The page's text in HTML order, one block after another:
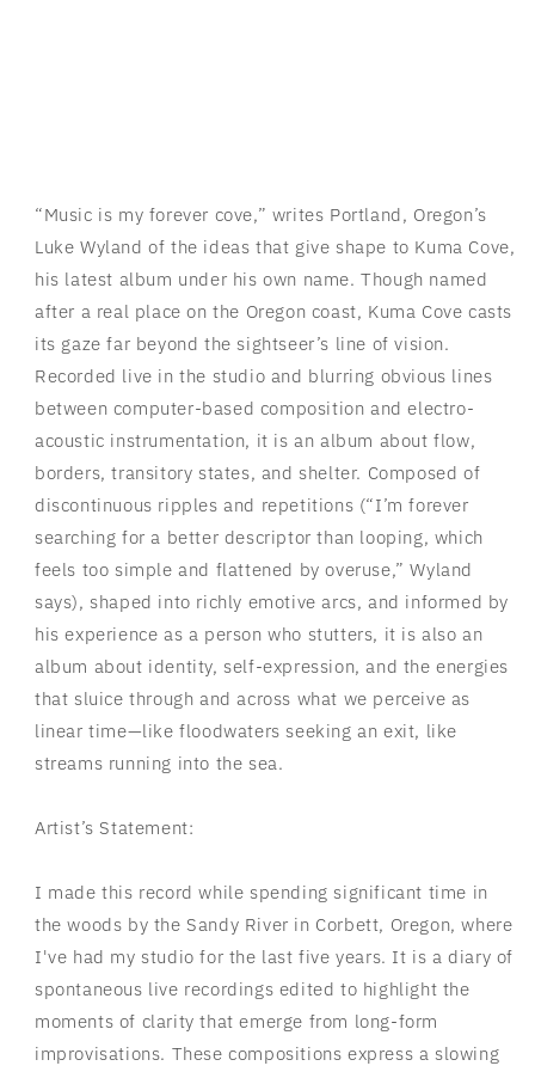
“Music is my forever cove,” writes Portland, Oregon’s
Luke Wyland of the ideas that give shape to Kuma Cove,
his latest album under his own name. Though named
after a real place on the Oregon coast, Kuma Cove casts
its gaze far beyond the sightseer’s line of vision.
Recorded live in the studio and blurring obvious lines
between computer-based composition and electro-
acoustic instrumentation, it is an album about flow,
borders, transitory states, and shelter. Composed of
discontinuous ripples and repetitions (“I’m forever
searching for a better descriptor than looping, which
feels too simple and flattened by overuse,” Wyland
says), shaped into richly emotive arcs, and informed by
his experience as a person who stutters, it is also an
album about identity, self-expression, and the energies
that sluice through and across what we perceive as
linear time—like floodwaters seeking an exit, like
streams running into the sea.
Artist’s Statement:
I made this record while spending significant time in
the woods by the Sandy River in Corbett, Oregon, where
I've had my studio for the last five years. It is a diary of
spontaneous live recordings edited to highlight the
moments of clarity that emerge from long-form
improvisations. These compositions express a slowing